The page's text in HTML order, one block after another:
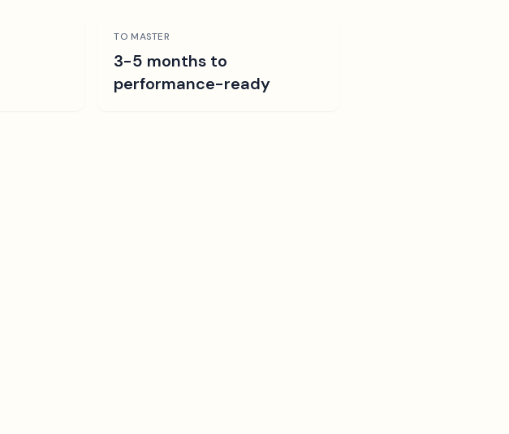
TO MASTER
3-5 months to
performance-ready